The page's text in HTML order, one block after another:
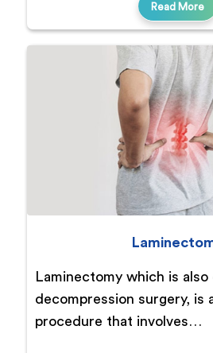
Read More
Laminectomy which is also
decompression surgery, is
procedure that involves…